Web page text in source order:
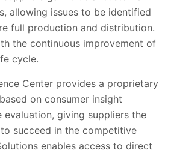
allowing issues to be identified
full production and distribution.
the continuous improvement of
cycle.
Center provides a proprietary
on consumer insight
giving suppliers the
succeed in the competitive
enables access to direct